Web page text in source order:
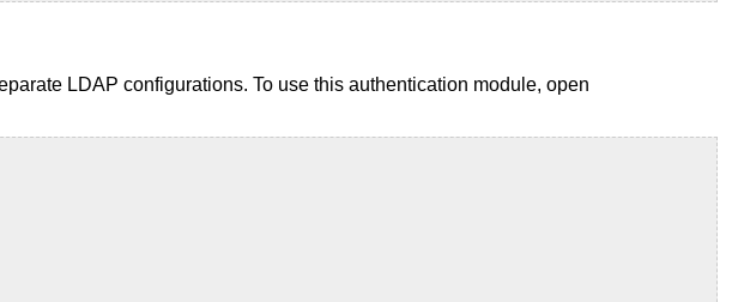
LDAP configurations. To use this authentication module, open